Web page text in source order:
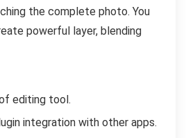
the complete photo. You
powerful layer, blending
editing tool.
integration with other apps.